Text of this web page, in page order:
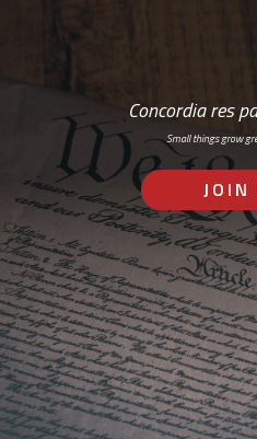
Concordia res
Small things grow
JOIN